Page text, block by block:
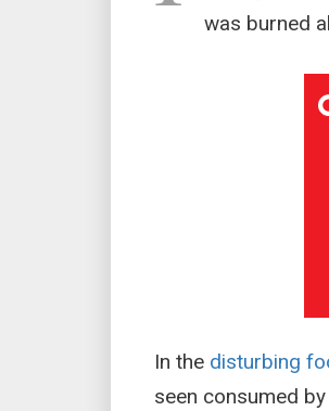
was burned
In the disturbing
seen consumed